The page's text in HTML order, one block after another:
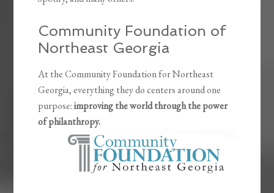
Community Foundation of
Northeast Georgia
At the Community Foundation for Northeast
Georgia, everything they do centers around one
purpose:improving the world through the power
of philanthropy.